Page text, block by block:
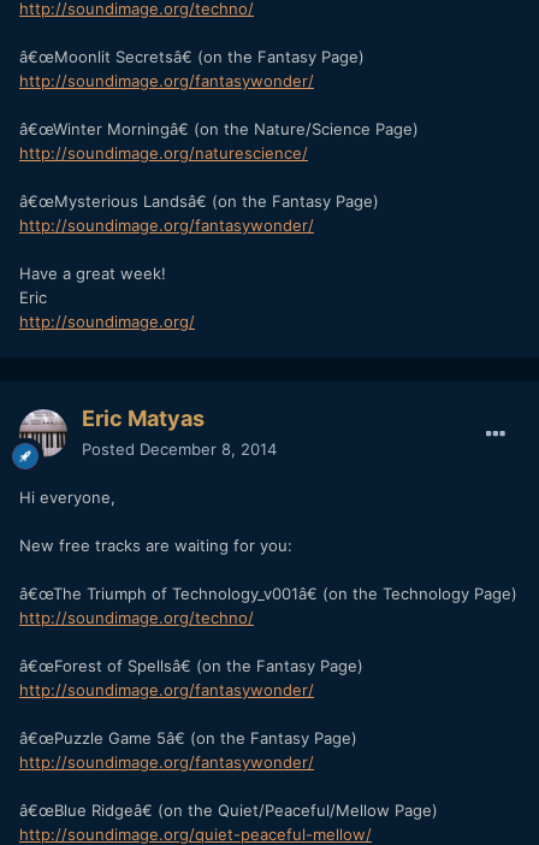
http://soundimage.org/techno/
â€œMoonlit Secretsâ€ (on the Fantasy Page)
http://soundimage.org/fantasywonder/
â€œWinter Morningâ€ (on the Nature/Science Page)
http://soundimage.org/naturescience/
â€œMysterious Landsâ€ (on the Fantasy Page)
http://soundimage.org/fantasywonder/
Have a great week!
Eric
http://soundimage.org/
Eric Matyas
Posted December 8, 2014
Hi everyone,
New free tracks are waiting for you:
â€œThe Triumph of Technology_v001â€ (on the Technology Page)
http://soundimage.org/techno/
â€œForest of Spellsâ€ (on the Fantasy Page)
http://soundimage.org/fantasywonder/
â€œPuzzle Game 5â€ (on the Fantasy Page)
http://soundimage.org/fantasywonder/
â€œBlue Ridgeâ€ (on the Quiet/Peaceful/Mellow Page)
http://soundimage.org/quiet-peaceful-mellow/